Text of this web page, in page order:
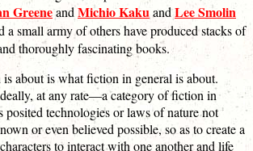
Greeneand Michio KakuandLee Smolin
a small army of others have produced stacks of
thoroughly fascinating books.
about is what fiction in general is about.
at any rate—a category of fiction in
posited technologies or laws of nature not
or even believed possible, so as to create a
to interact with one another and life